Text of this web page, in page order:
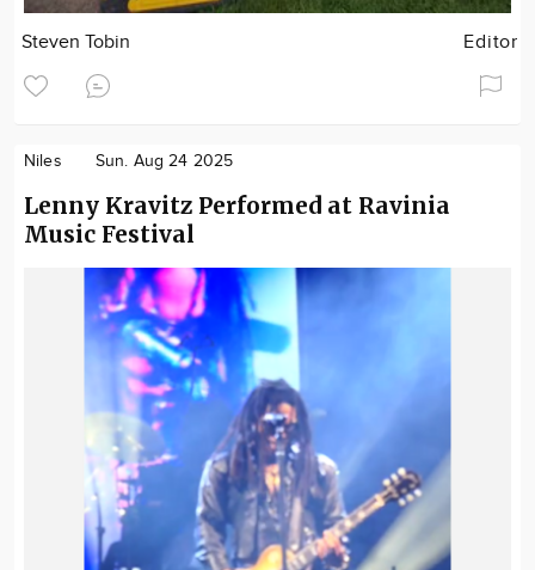
Steven Tobin Editor
Niles Sun. Aug 24 2025
Lenny Kravitz Performed at Ravinia
Music Festival